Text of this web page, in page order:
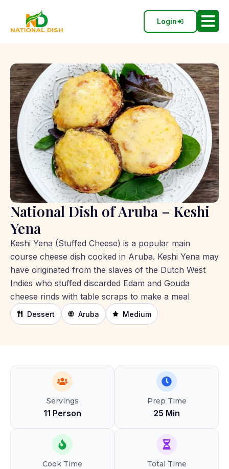
Login
National Dish of Aruba – Keshi
Yena
Keshi Yena (Stuffed Cheese) is a popular main
course cheese dish cooked in Aruba. Keshi Yena may
have originated from the slaves of the Dutch West
Indies who stuffed discarded Edam and Gouda
cheese rinds with table scraps to make a meal
Dessert Aruba Medium
Servings
11 Person
Prep Time
25 Min
Cook Time Total Time